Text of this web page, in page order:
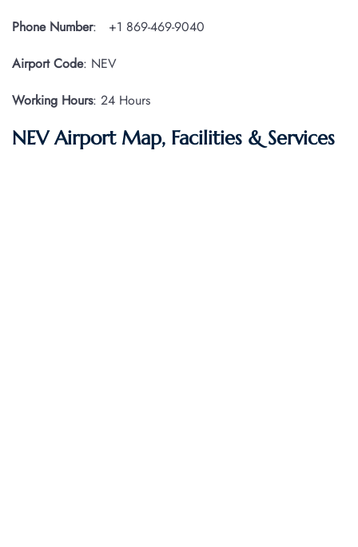
Phone Number: +1 869-469-9040
Airport Code: NEV
Working Hours: 24 Hours
NEV Airport Map, Facilities & Services